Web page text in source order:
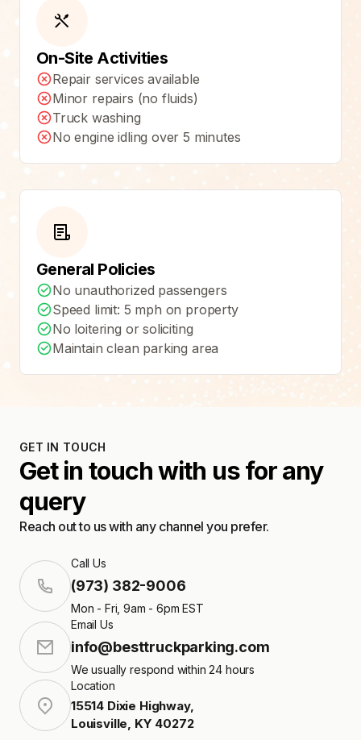
On-Site Activities
Repair services available
Minor repairs (no fluids)
Truck washing
No engine idling over 5 minutes
General Policies
No unauthorized passengers
Speed limit: 5 mph on property
No loitering or soliciting
Maintain clean parking area
GET IN TOUCH
Get in touch with us for any
query
Reach out to us with any channel you prefer.
Call Us
(973) 382-9006
Mon - Fri, 9am - 6pm EST
Email Us
info@besttruckparking.com
We usually respond within 24 hours
Location
15514 Dixie Highway,
Louisville, KY 40272